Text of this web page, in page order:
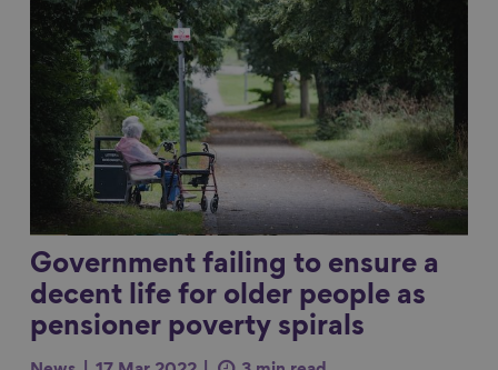
Government failing to ensure a
decent life for older people as
pensioner poverty spirals